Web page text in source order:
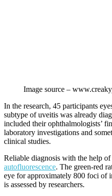
Image source –
In the research, 45 participants
subtype of uveitis was already
included their ophthalmologists’
laboratory investigations and
clinical studies.
Reliable diagnosis with the help
autofluorescence. The green-red
eye for approximately 800 foci of
is assessed by researchers.